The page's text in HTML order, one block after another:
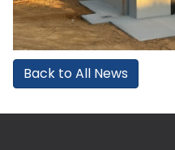
Back to All News